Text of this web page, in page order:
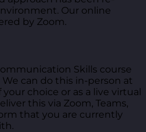
Our online
by Zoom.
Skills course
can do this in-person at
choice or as a live virtual
this via Zoom, Teams,
that you are currently